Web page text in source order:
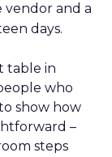
and a
days.
table in
who
show how
–
steps